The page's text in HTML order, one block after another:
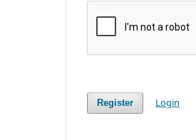
Register Login